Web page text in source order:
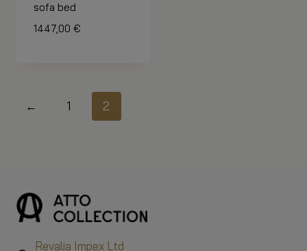
sofa bed
1447,00 €
← 1 2
Revalia Impex Ltd